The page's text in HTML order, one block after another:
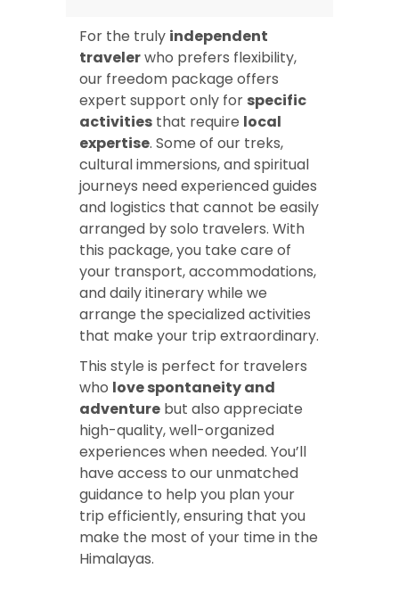
For the truly independent
travelerwho prefers flexibility,
our freedom package offers
expert support only for specific
activities that require local
expertise. Some of our treks,
cultural immersions, and spiritual
journeys need experienced guides
and logistics that cannot be easily
arranged by solo travelers. With
this package, you take care of
your transport, accommodations,
and daily itinerary while we
arrange the specialized activities
that make your trip extraordinary.
This style is perfect for travelers
who love spontaneity and
adventure but also appreciate
high-quality, well-organized
experiences when needed. You’ll
have access to our unmatched
guidance to help you plan your
trip efficiently, ensuring that you
make the most of your time in the
Himalayas.